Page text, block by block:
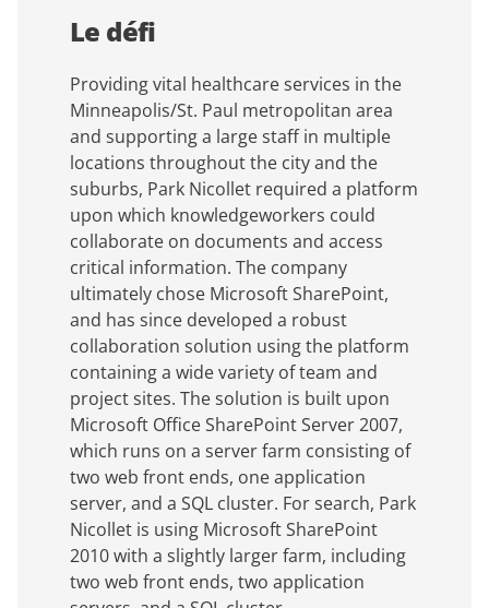
Le défi
Providing vital healthcare services in the
Minneapolis/St. Paul metropolitan area
and supporting a large staff in multiple
locations throughout the city and the
suburbs, Park Nicollet required a platform
upon which knowledgeworkers could
collaborate on documents and access
critical information. The company
ultimately chose Microsoft SharePoint,
and has since developed a robust
collaboration solution using the platform
containing a wide variety of team and
project sites. The solution is built upon
Microsoft Office SharePoint Server 2007,
which runs on a server farm consisting of
two web front ends, one application
server, and a SQL cluster. For search, Park
Nicollet is using Microsoft SharePoint
2010 with a slightly larger farm, including
two web front ends, two application